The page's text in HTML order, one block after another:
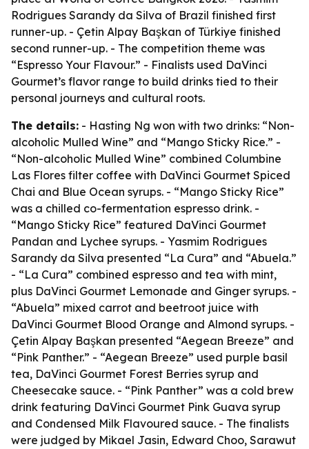
Rodrigues Sarandy da Silva of Brazil finished first
runner-up. - Çetin Alpay Başkan of Türkiye finished
second runner-up. - The competition theme was
“Espresso Your Flavour.” - Finalists used DaVinci
Gourmet’s flavor range to build drinks tied to their
personal journeys and cultural roots.
The details: - Hasting Ng won with two drinks: “Non-
alcoholic Mulled Wine” and “Mango Sticky Rice.” -
“Non-alcoholic Mulled Wine” combined Columbine
Las Flores filter coffee with DaVinci Gourmet Spiced
Chai and Blue Ocean syrups. - “Mango Sticky Rice”
was a chilled co-fermentation espresso drink. -
“Mango Sticky Rice” featured DaVinci Gourmet
Pandan and Lychee syrups. - Yasmim Rodrigues
Sarandy da Silva presented “La Cura” and “Abuela.”
- “La Cura” combined espresso and tea with mint,
plus DaVinci Gourmet Lemonade and Ginger syrups. -
“Abuela” mixed carrot and beetroot juice with
DaVinci Gourmet Blood Orange and Almond syrups. -
Çetin Alpay Başkan presented “Aegean Breeze” and
“Pink Panther.” - “Aegean Breeze” used purple basil
tea, DaVinci Gourmet Forest Berries syrup and
Cheesecake sauce. - “Pink Panther” was a cold brew
drink featuring DaVinci Gourmet Pink Guava syrup
and Condensed Milk Flavoured sauce. - The finalists
were judged by Mikael Jasin, Edward Choo, Sarawut